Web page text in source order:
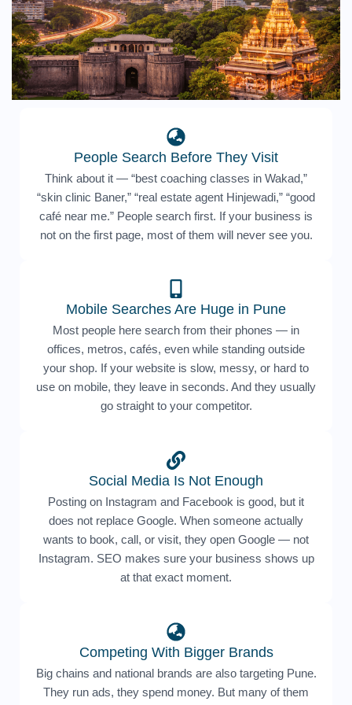
People Search Before They Visit
Think about it — “best coaching classes in Wakad,”
“skin clinic Baner,” “real estate agent Hinjewadi,” “good
café near me.” People search first. If your business is
not on the first page, most of them will never see you.
Mobile Searches Are Huge in Pune
Most people here search from their phones — in
offices, metros, cafés, even while standing outside
your shop. If your website is slow, messy, or hard to
use on mobile, they leave in seconds. And they usually
go straight to your competitor.
Social Media Is Not Enough
Posting on Instagram and Facebook is good, but it
does not replace Google. When someone actually
wants to book, call, or visit, they open Google — not
Instagram. SEO makes sure your business shows up
at that exact moment.
Competing With Bigger Brands
Big chains and national brands are also targeting Pune.
They run ads, they spend money. But many of them